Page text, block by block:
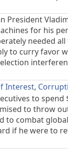
President
for his
needed
to curry favor
Interest,
to spend
to throw
to combat
if he were to